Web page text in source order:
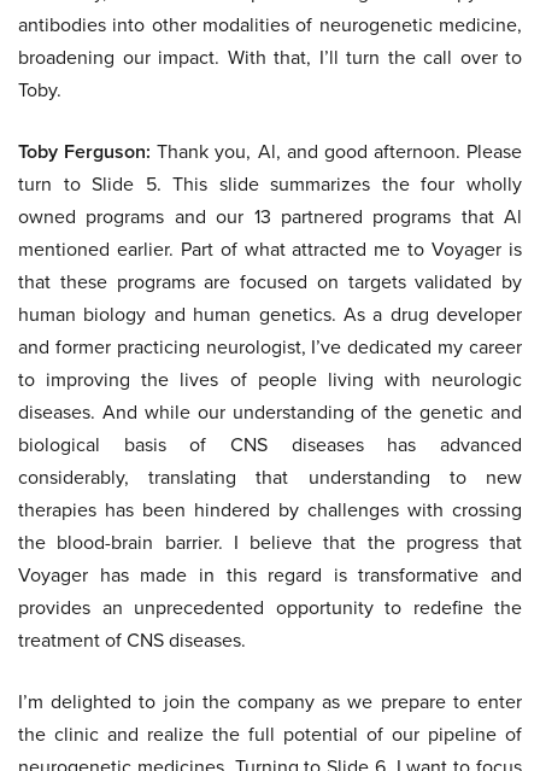
antibodies into other modalities of neurogenetic medicine,
broadening our impact. With that, I’ll turn the call over to
Toby.
Toby Ferguson: Thank you, Al, and good afternoon. Please
turn to Slide 5. This slide summarizes the four wholly
owned programs and our 13 partnered programs that Al
mentioned earlier. Part of what attracted me to Voyager is
that these programs are focused on targets validated by
human biology and human genetics. As a drug developer
and former practicing neurologist, I’ve dedicated my career
to improving the lives of people living with neurologic
diseases. And while our understanding of the genetic and
biological basis of CNS diseases has advanced
considerably, translating that understanding to new
therapies has been hindered by challenges with crossing
the blood-brain barrier. I believe that the progress that
Voyager has made in this regard is transformative and
provides an unprecedented opportunity to redefine the
treatment of CNS diseases.
I’m delighted to join the company as we prepare to enter
the clinic and realize the full potential of our pipeline of